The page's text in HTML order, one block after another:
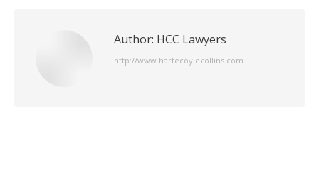
Author: HCC Lawyers
http://www.hartecoylecollins.com